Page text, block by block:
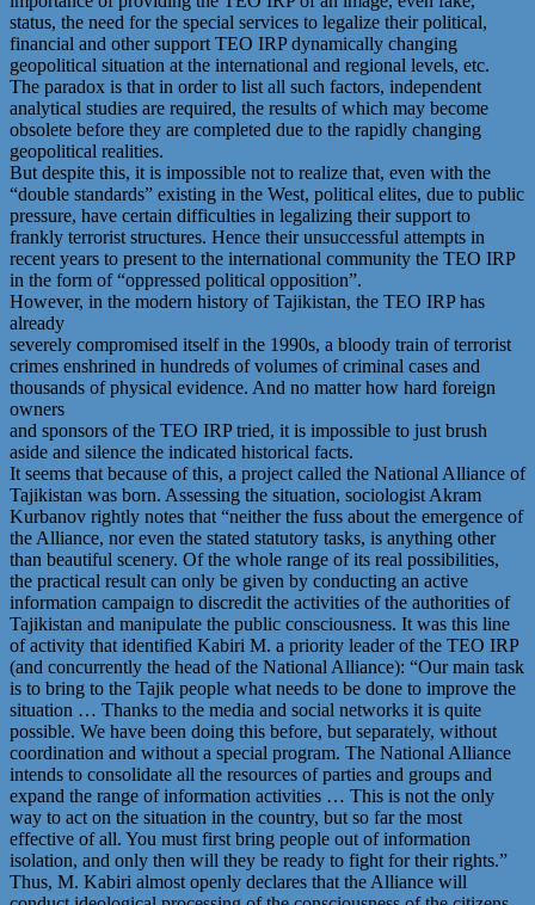
status, the need for the special services to legalize their political,
financial and other support TEO IRP dynamically changing
geopolitical situation at the international and regional levels, etc.
The paradox is that in order to list all such factors, independent
analytical studies are required, the results of which may become
obsolete before they are completed due to the rapidly changing
geopolitical realities.
But despite this, it is impossible not to realize that, even with the
“double standards” existing in the West, political elites, due to public
pressure, have certain difficulties in legalizing their support to
frankly terrorist structures. Hence their unsuccessful attempts in
recent years to present to the international community the TEO IRP
in the form of “oppressed political opposition”.
However, in the modern history of Tajikistan, the TEO IRP has
already
severely compromised itself in the 1990s, a bloody train of terrorist
crimes enshrined in hundreds of volumes of criminal cases and
thousands of physical evidence. And no matter how hard foreign
owners
and sponsors of the TEO IRP tried, it is impossible to just brush
aside and silence the indicated historical facts.
It seems that because of this, a project called the National Alliance of
Tajikistan was born. Assessing the situation, sociologist Akram
Kurbanov rightly notes that “neither the fuss about the emergence of
the Alliance, nor even the stated statutory tasks, is anything other
than beautiful scenery. Of the whole range of its real possibilities,
the practical result can only be given by conducting an active
information campaign to discredit the activities of the authorities of
Tajikistan and manipulate the public consciousness. It was this line
of activity that identified Kabiri M. a priority leader of the TEO IRP
(and concurrently the head of the National Alliance): “Our main task
is to bring to the Tajik people what needs to be done to improve the
situation … Thanks to the media and social networks it is quite
possible. We have been doing this before, but separately, without
coordination and without a special program. The National Alliance
intends to consolidate all the resources of parties and groups and
expand the range of information activities … This is not the only
way to act on the situation in the country, but so far the most
effective of all. You must first bring people out of information
isolation, and only then will they be ready to fight for their rights.”
Thus, M. Kabiri almost openly declares that the Alliance will